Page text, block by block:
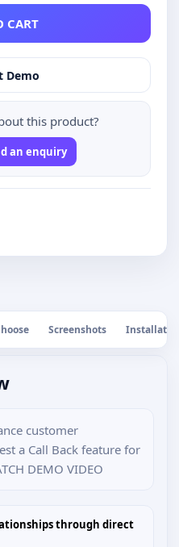
CART
Demo
this product?
an enquiry
Screenshots
customer
a Call Back feature for
DEMO VIDEO
through direct